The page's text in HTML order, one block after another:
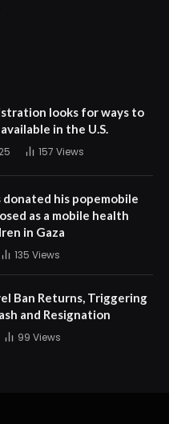
looks for ways to
in the U.S.
157 Views
donated his popemobile
as a mobile health
in Gaza
135 Views
Ban Returns, Triggering
and Resignation
99 Views